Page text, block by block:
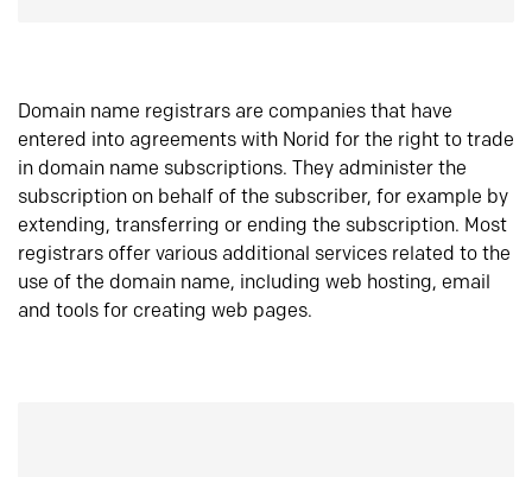
Domain name registrars are companies that have
entered into agreements with Norid for the right to trade
in domain name subscriptions. They administer the
subscription on behalf of the subscriber, for example by
extending, transferring or ending the subscription. Most
registrars offer various additional services related to the
use of the domain name, including web hosting, email
and tools for creating web pages.